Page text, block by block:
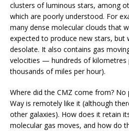
clusters of luminous stars, among
which are poorly understood. For
many dense molecular clouds that
expected to produce new stars, but
desolate. It also contains gas
velocities — hundreds of kilometres
thousands of miles per hour).
Where did the CMZ come from? No
Way is remotely like it (although
other galaxies). How does it retain
molecular gas moves, and how do